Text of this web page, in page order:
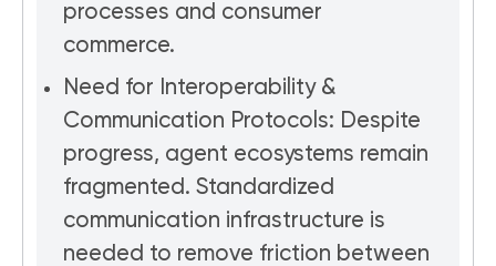
processes and consumer
commerce.
Need for Interoperability &
Communication Protocols: Despite
progress, agent ecosystems remain
fragmented. Standardized
communication infrastructure is
needed to remove friction between